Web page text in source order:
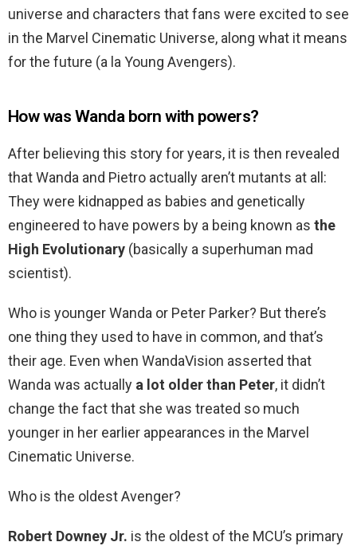
universe and characters that fans were excited to see
in the Marvel Cinematic Universe, along what it means
for the future (a la Young Avengers).
How was Wanda born with powers?
After believing this story for years, it is then revealed
that Wanda and Pietro actually aren’t mutants at all:
They were kidnapped as babies and genetically
engineered to have powers by a being known as the
High Evolutionary (basically a superhuman mad
scientist).
Who is younger Wanda or Peter Parker? But there’s
one thing they used to have in common, and that’s
their age. Even when WandaVision asserted that
Wanda was actually a lot older than Peter, it didn’t
change the fact that she was treated so much
younger in her earlier appearances in the Marvel
Cinematic Universe.
Who is the oldest Avenger?
Robert Downey Jr. is the oldest of the MCU’s primary